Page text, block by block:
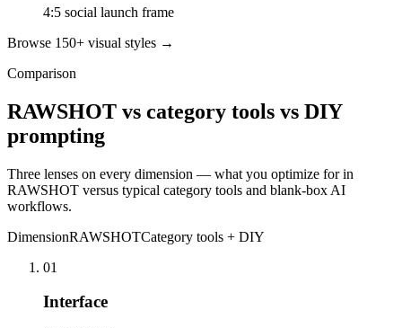
4:5 social launch frame
Browse 150+ visual styles →
Comparison
RAWSHOT vs category tools vs DIY
prompting
Three lenses on every dimension — what you optimize for in
RAWSHOT versus typical category tools and blank-box AI
workflows.
DimensionRAWSHOTCategory tools + DIY
01
Interface